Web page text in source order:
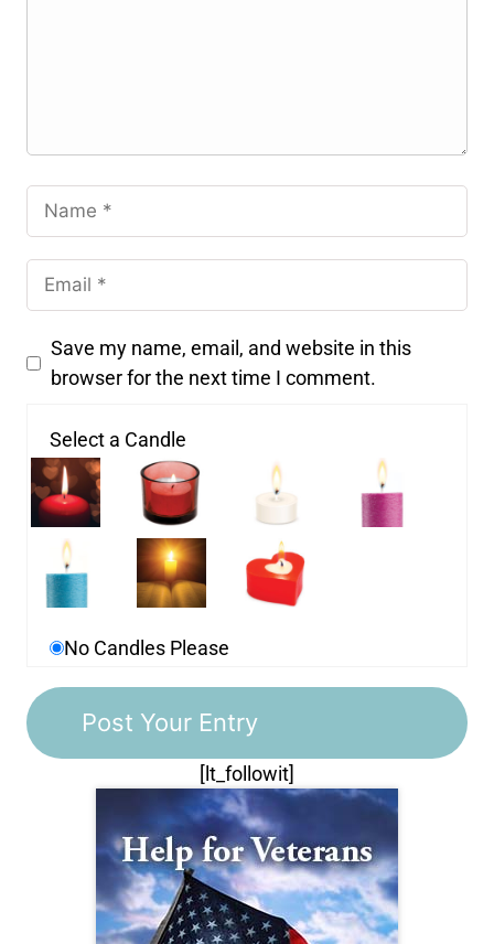
Save my name, email, and website in this
browser for the next time I comment.
Select a Candle
No Candles Please
[lt_followit]